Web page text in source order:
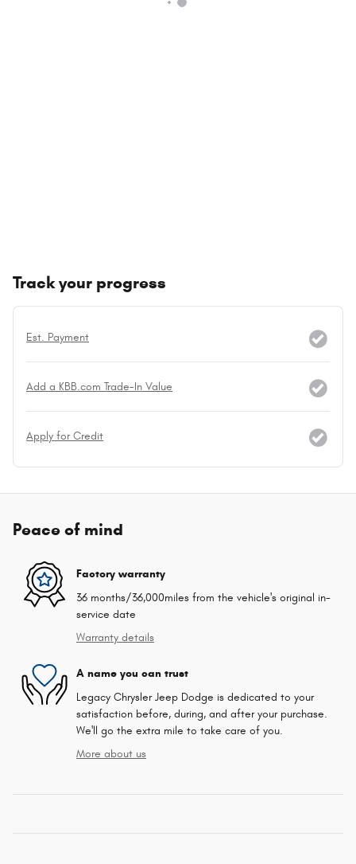
Track your progress
Est. Payment
Add a KBB.com Trade-In Value
Apply for Credit
Peace of mind
Factory warranty
36 months/36,000miles from the vehicle's original in-
service date
Warranty details
A name you can trust
Legacy Chrysler Jeep Dodge is dedicated to your
satisfaction before, during, and after your purchase.
We'll go the extra mile to take care of you.
More about us